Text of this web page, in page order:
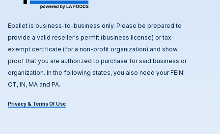
Epallet is business-to-business only. Please be prepared to
provide a valid reseller's permit (business license) or tax-
exempt certificate (for a non-profit organization) and show
proof that you are authorized to purchase for said business or
organization. In the following states, you also need your FEIN:
CT, IN, MA and PA.
Privacy & Terms Of Use